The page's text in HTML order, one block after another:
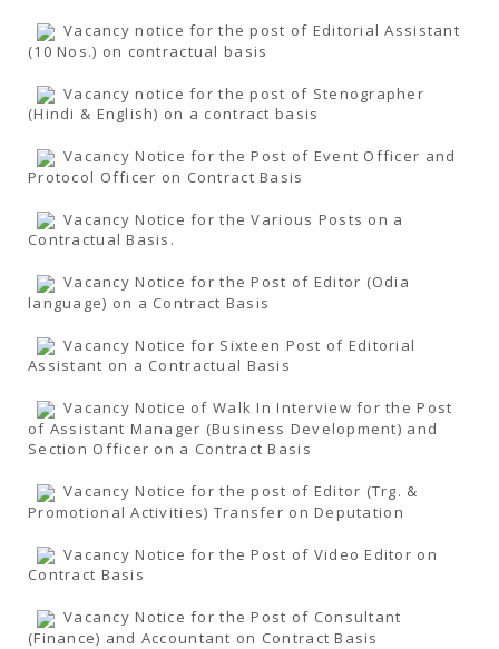
Vacancy notice for the post of Editorial Assistant
(10 Nos.) on contractual basis
Vacancy notice for the post of Stenographer
(Hindi & English) on a contract basis
Vacancy Notice for the Post of Event Officer and
Protocol Officer on Contract Basis
Vacancy Notice for the Various Posts on a
Contractual Basis.
Vacancy Notice for the Post of Editor (Odia
language) on a Contract Basis
Vacancy Notice for Sixteen Post of Editorial
Assistant on a Contractual Basis
Vacancy Notice of Walk In Interview for the Post
of Assistant Manager (Business Development) and
Section Officer on a Contract Basis
Vacancy Notice for the post of Editor (Trg. &
Promotional Activities) Transfer on Deputation
Vacancy Notice for the Post of Video Editor on
Contract Basis
Vacancy Notice for the Post of Consultant
(Finance) and Accountant on Contract Basis